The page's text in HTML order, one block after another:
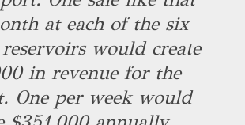
at each of the six
would create
in revenue for the
One per week would